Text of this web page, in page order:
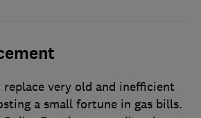
very old and inefficient
a small fortune in gas bills.